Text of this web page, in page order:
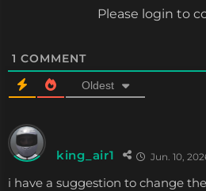
Please login to
1 COMMENT
Oldest
king_air1 Jun. 10,
i have a suggestion to change